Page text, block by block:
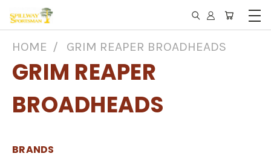
HOME GRIM REAPER BROADHEADS
GRIM REAPER
BROADHEADS
BRANDS